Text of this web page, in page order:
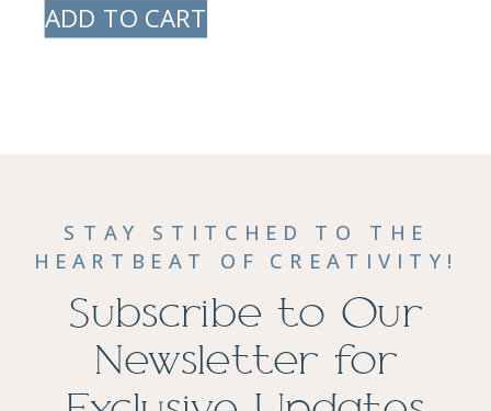
ADD TO CART
STAY STITCHED TO THE
HEARTBEAT OF CREATIVITY!
Subscribe to Our
Newsletter for